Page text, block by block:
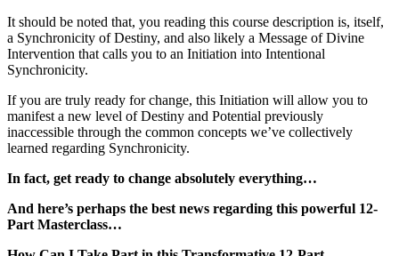
It should be noted that, you reading this course description is, itself,
a Synchronicity of Destiny, and also likely a Message of Divine
Intervention that calls you to an Initiation into Intentional
Synchronicity.
If you are truly ready for change, this Initiation will allow you to
manifest a new level of Destiny and Potential previously
inaccessible through the common concepts we’ve collectively
learned regarding Synchronicity.
In fact, get ready to change absolutely everything…
And here’s perhaps the best news regarding this powerful 12-
Part Masterclass…